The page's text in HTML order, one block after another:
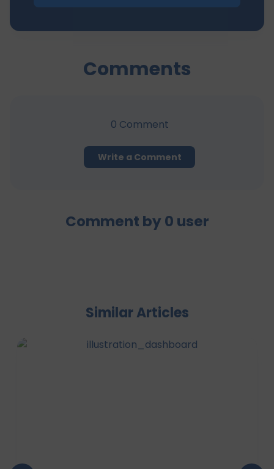
Comments
0 Comment
Write a Comment
Comment by 0 user
Similar Articles